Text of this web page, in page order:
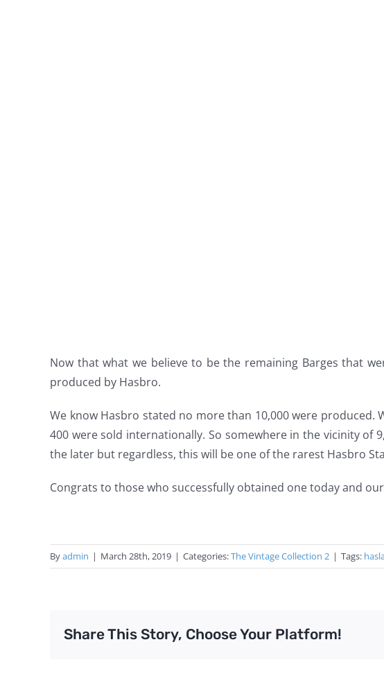
Now that what we believe to be the remaining Barges that
produced by Hasbro.
We know Hasbro stated no more than 10,000 were produced.
400 were sold internationally. So somewhere in the vicinity of
the later but regardless, this will be one of the rarest Hasbro
Congrats to those who successfully obtained one today and
Byadmin | March 28th, 2019 | Categories:The Vintage Collection 2 | Tags:
Share This Story, Choose Your Platform!